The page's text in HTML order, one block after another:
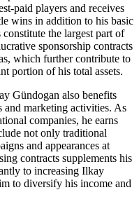
paid players and receives
wins in addition to his basic
the largest part of
sponsorship contracts
which further contribute to
portion of his total assets.
Gündogan also benefits
marketing activities. As
companies, he earns
not only traditional
and appearances at
contracts supplements his
to increasing Ilkay
to diversify his income and